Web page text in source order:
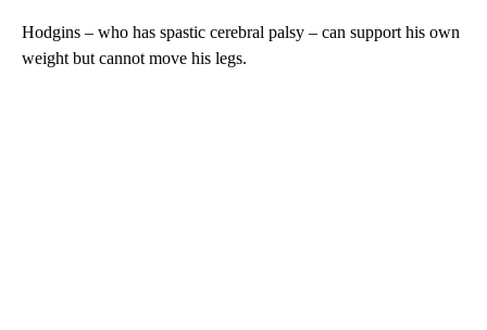
Hodgins – who has spastic cerebral palsy – can support his own
weight but cannot move his legs.